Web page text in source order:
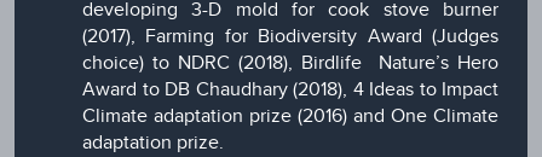
developing 3-D mold for cook stove burner
(2017), Farming for Biodiversity Award (Judges
choice) to NDRC (2018), Birdlife Nature’s Hero
Award to DB Chaudhary (2018), 4 Ideas to Impact
Climate adaptation prize (2016) and One Climate
adaptation prize.